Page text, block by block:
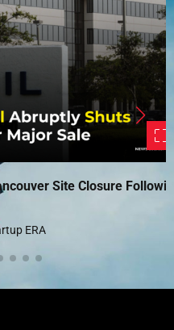
Site Closure Following